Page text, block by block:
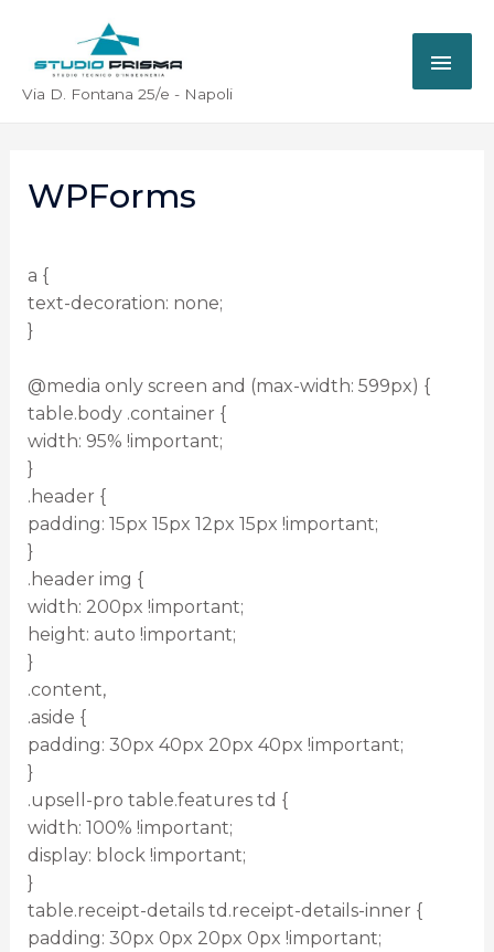
Via D. Fontana 25/e - Napoli
WPForms
a {
text-decoration: none;
}
@media only screen and (max-width: 599px) {
table.body .container {
width: 95% !important;
}
.header {
padding: 15px 15px 12px 15px !important;
}
.header img {
width: 200px !important;
height: auto !important;
}
.content,
.aside {
padding: 30px 40px 20px 40px !important;
}
.upsell-pro table.features td {
width: 100% !important;
display: block !important;
}
table.receipt-details td.receipt-details-inner {
padding: 30px 0px 20px 0px !important;